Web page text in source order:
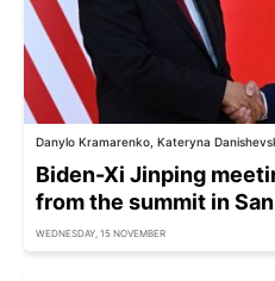
Danylo Kramarenko, Kateryna
Biden-Xi Jinping
from the summit in
WEDNESDAY, 15 NOVEMBER